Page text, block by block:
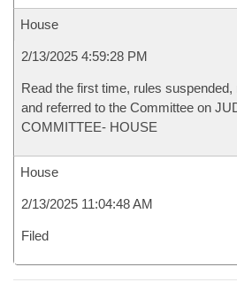
House
2/13/2025 4:59:28 PM
Read the first time, rules
and referred to the Committee on
COMMITTEE- HOUSE
House
2/13/2025 11:04:48 AM
Filed